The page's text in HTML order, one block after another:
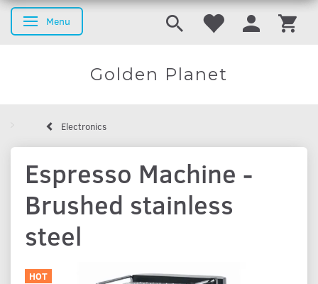
Toggle navigation
Menu
Golden Planet
Electronics
Espresso Machine -
Brushed stainless
steel
HOT